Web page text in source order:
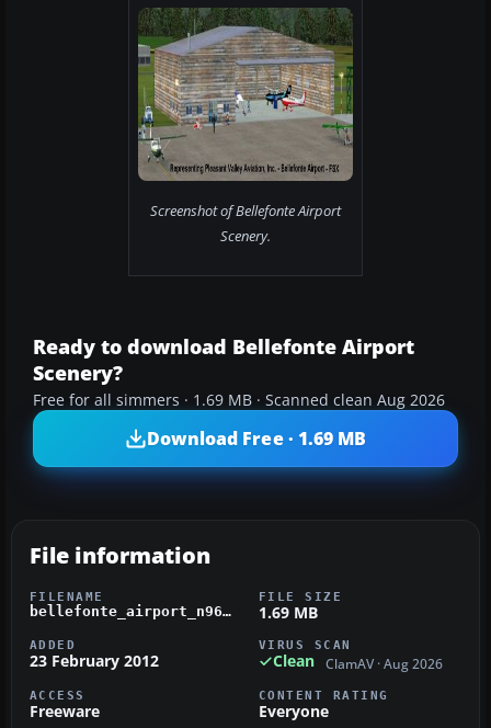
Screenshot of Bellefonte Airport
Scenery.
Ready to download Bellefonte Airport
Scenery?
Free for all simmers · 1.69 MB · Scanned clean Aug 2026
Download Free · 1.69 MB
File information
FILENAME
bellefonte_airport_n96_fsx.zip
FILE SIZE
1.69 MB
ADDED
23 February 2012
VIRUS SCAN
Clean ClamAV · Aug 2026
ACCESS
Freeware
CONTENT RATING
Everyone